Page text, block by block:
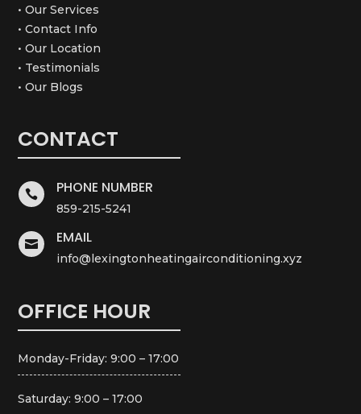
• Our Services
• Contact Info
• Our Location
• Testimonials
• Our Blogs
CONTACT
 PHONE NUMBER
859-215-5241
 EMAIL
info@lexingtonheatingairconditioning.xyz
OFFICE HOUR
Monday-Friday: 9:00 – 17:00
Saturday: 9:00 – 17:00